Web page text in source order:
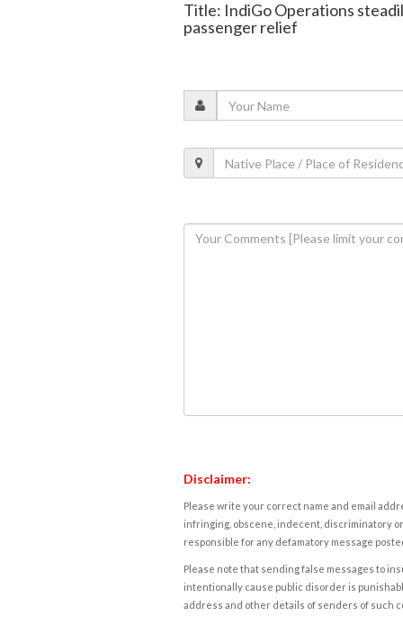
Title: IndiGo Operations
passenger relief
Disclaimer:
Please write your correct name and email
infringing, obscene, indecent, discriminatory
responsible for any defamatory message
Please note that sending false messages to
intentionally cause public disorder is
address and other details of senders of such